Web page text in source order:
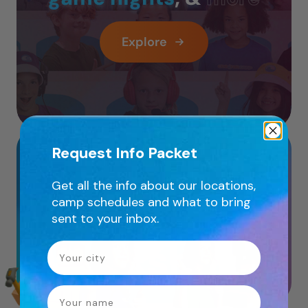
Explore
Instructor Led
Online
Workshops
Request Info Packet
Get all the info about our locations,
camp schedules and what to bring
sent to your inbox.
Your City
name